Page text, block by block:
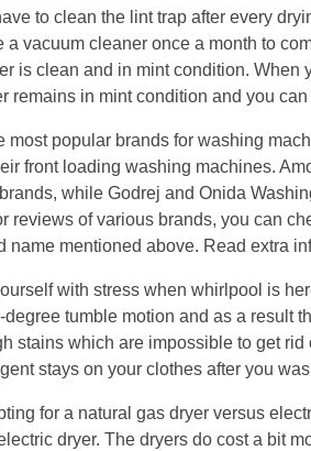
to clean the lint trap after every
a vacuum cleaner once a month to
is clean and in mint condition.
remains in mint condition and you
most popular brands for washing
front loading washing machines.
while Godrej and Onida
reviews of various brands, you can
name mentioned above. Read extra
with stress when whirlpool is
tumble motion and as a result
stains which are impossible to get
stays on your clothes after you
for a natural gas dryer versus
dryer. The dryers do cost a bit